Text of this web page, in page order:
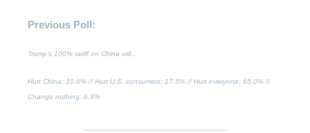
Previous Poll:
Trump’s 100% tariff on China will…
Hurt China: 10.6% //Hurt U.S. consumers: 17.5% //Hurt everyone: 65.0% //
Change nothing: 6.9%